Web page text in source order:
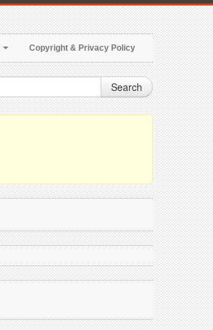
Copyright & Privacy Policy
Search